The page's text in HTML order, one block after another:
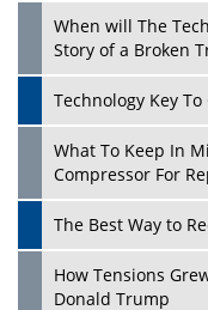
When will The
Story of a Broken
Technology Key
What To Keep In
Compressor For
The Best Way to
How Tensions
Donald Trump